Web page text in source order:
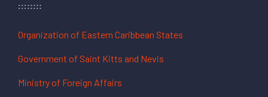
Organization of Eastern Caribbean States
Government of Saint Kitts and Nevis
Ministry of Foreign Affairs